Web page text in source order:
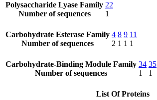
Polysaccharide Lyase Family
Number of sequences
22
1
Carbohydrate Esterase Family
Number of sequences
4
2
8
1
9
1
11
1
Carbohydrate-Binding Module Family
Number of sequences
34
1
35
1
List Of Proteins